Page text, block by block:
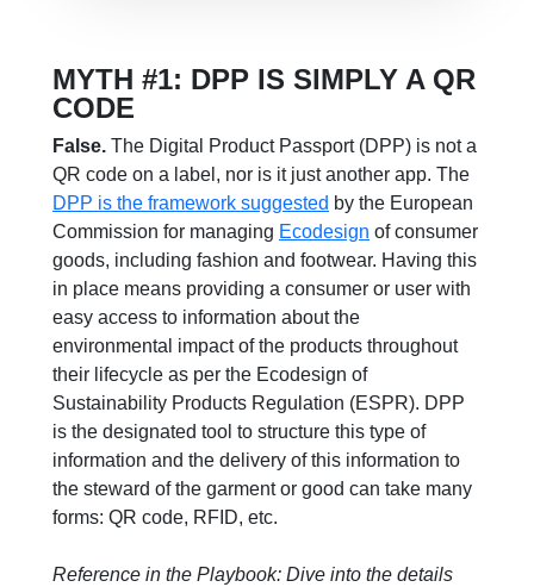
MYTH #1: DPP IS SIMPLY A QR
CODE
False. The Digital Product Passport (DPP) is not a
QR code on a label, nor is it just another app. The
DPP is the framework suggested by the European
Commission for managing Ecodesign of consumer
goods, including fashion and footwear. Having this
in place means providing a consumer or user with
easy access to information about the
environmental impact of the products throughout
their lifecycle as per the Ecodesign of
Sustainability Products Regulation (ESPR). DPP
is the designated tool to structure this type of
information and the delivery of this information to
the steward of the garment or good can take many
forms: QR code, RFID, etc.
Reference in the Playbook: Dive into the details